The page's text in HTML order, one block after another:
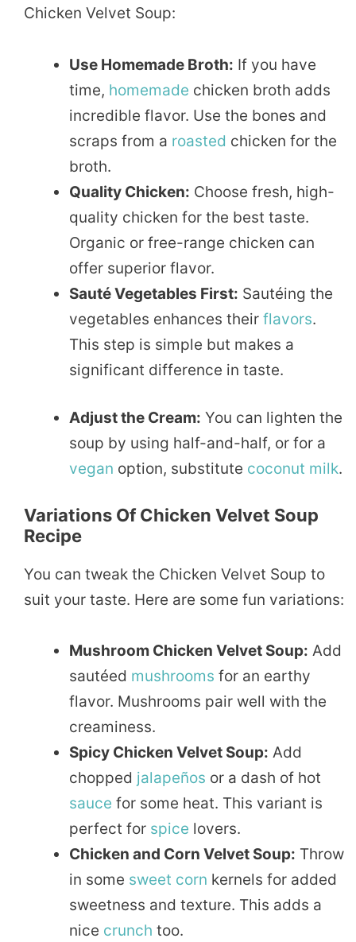
Chicken Velvet Soup:
Use Homemade Broth: If you have
time, homemade chicken broth adds
incredible flavor. Use the bones and
scraps from a roasted chicken for the
broth.
Quality Chicken: Choose fresh, high-
quality chicken for the best taste.
Organic or free-range chicken can
offer superior flavor.
Sauté Vegetables First: Sautéing the
vegetables enhances their flavors.
This step is simple but makes a
significant difference in taste.
Adjust the Cream: You can lighten the
soup by using half-and-half, or for a
vegan option, substitute coconut milk.
Variations Of Chicken Velvet Soup
Recipe
You can tweak the Chicken Velvet Soup to
suit your taste. Here are some fun variations:
Mushroom Chicken Velvet Soup: Add
sautéed mushrooms for an earthy
flavor. Mushrooms pair well with the
creaminess.
Spicy Chicken Velvet Soup: Add
chopped jalapeños or a dash of hot
sauce for some heat. This variant is
perfect for spice lovers.
Chicken and Corn Velvet Soup: Throw
in some sweet corn kernels for added
sweetness and texture. This adds a
nice crunch too.